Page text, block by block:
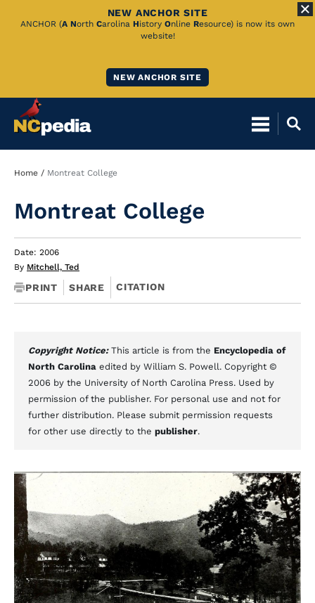
Skip
NEW ANCHOR SITE
ANCHOR (A North Carolina History Online Resource) is now its own
website!
NEW ANCHOR SITE
Breadcrumb
Home Montreat College
Montreat College
Date: 2006
By Mitchell, Ted
PRINT SHARE CITATION
Copyright Notice: This article is from the Encyclopedia of
North Carolina edited by William S. Powell. Copyright ©
2006 by the University of North Carolina Press. Used by
permission of the publisher. For personal use and not for
further distribution. Please submit permission requests
for other use directly to the publisher.